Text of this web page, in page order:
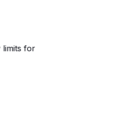
limits for